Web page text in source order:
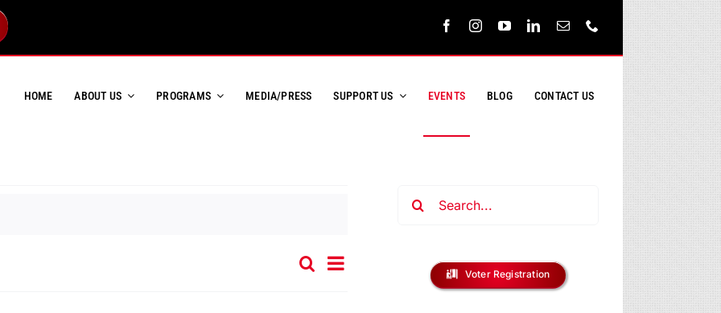
HOME ABOUT US PROGRAMS MEDIA/PRESS SUPPORT US EVENTS BLOG CONTACT US
Events
SearchEvent
List Voter Registration